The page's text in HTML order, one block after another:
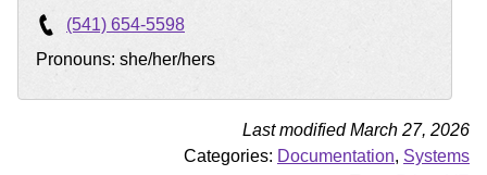
(541) 654-5598
Pronouns: she/her/hers
Last modified March 27, 2026
Categories: Documentation, Systems